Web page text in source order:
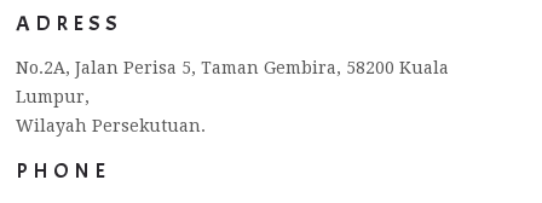
ADRESS
No.2A, Jalan Perisa 5, Taman Gembira, 58200 Kuala
Lumpur,
Wilayah Persekutuan.
PHONE